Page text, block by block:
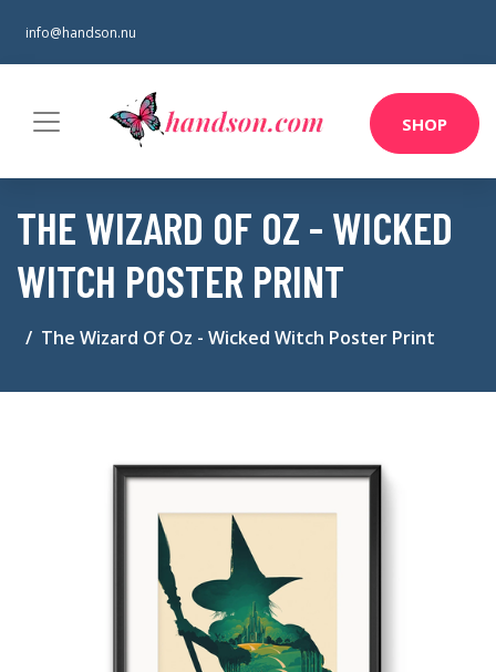
info@handson.nu
SHOP
THE WIZARD OF OZ - WICKED
WITCH POSTER PRINT
The Wizard Of Oz - Wicked Witch Poster Print